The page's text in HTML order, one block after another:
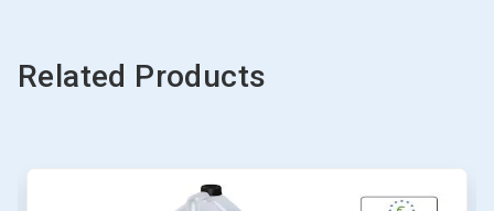
Related Products